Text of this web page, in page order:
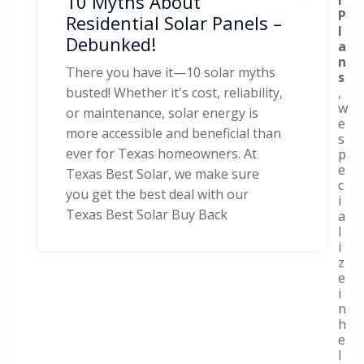
Residential Solar Panels –
Debunked!
There you have it—10 solar myths
busted! Whether it's cost, reliability,
or maintenance, solar energy is
more accessible and beneficial than
ever for Texas homeowners. At
Texas Best Solar, we make sure
you get the best deal with our
Texas Best Solar Buy Back
P
l
a
n
s
,
w
e
s
p
e
c
i
a
l
i
z
e
i
n
h
e
l